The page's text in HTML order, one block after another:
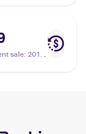
sale: 2018